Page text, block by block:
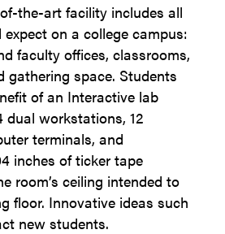
the-art facility includes all
expect on a college campus:
faculty offices, classrooms,
gathering space. Students
of an Interactive lab
dual workstations, 12
terminals, and
inches of ticker tape
room’s ceiling intended to
floor. Innovative ideas such
new students.